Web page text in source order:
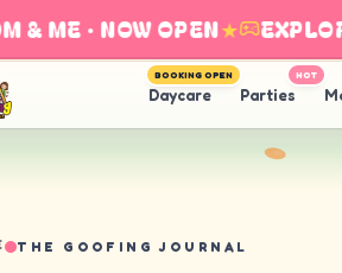
ME · NOW OPEN★
Daycare
BOOKING OPEN
Parties
HOT
THE GOOFING JOURNAL